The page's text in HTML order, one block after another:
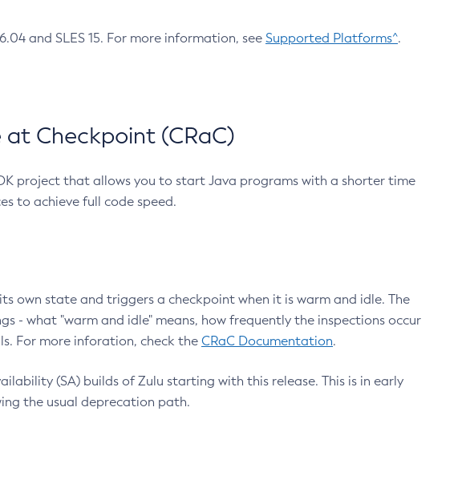
and SLES 15. For more information, see Supported Platforms^.
Checkpoint (CRaC)
project that allows you to start Java programs with a shorter time
to achieve full code speed.
own state and triggers a checkpoint when it is warm and idle. The
- what "warm and idle" means, how frequently the inspections occur
For more inforation, check the CRaC Documentation.
(SA) builds of Zulu starting with this release. This is in early
the usual deprecation path.